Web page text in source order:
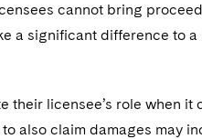
cannot bring
a significant difference to a
licensee’s role when it
also claim damages may